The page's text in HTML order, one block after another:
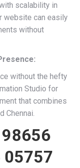
scalability in
website can easily
without
without the hefty
Studio for
that combines
Chennai.
05757